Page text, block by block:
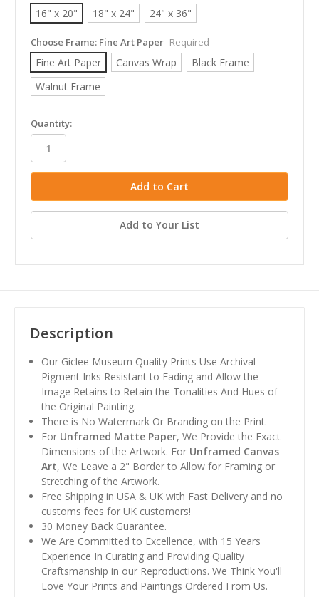
16" x 20" 18" x 24" 24" x 36"
Choose Frame: Fine Art Paper Required
Fine Art Paper Canvas Wrap
Black Frame
Walnut Frame
in
stock
Quantity:
Add to Your List
Description
Our Giclee Museum Quality Prints Use Archival
Pigment Inks Resistant to Fading and Allow the
Image Retains to Retain the Tonalities And Hues of
the Original Painting.
There is No Watermark Or Branding on the Print.
For Unframed Matte Paper, We Provide the Exact
Dimensions of the Artwork. For Unframed Canvas
Art, We Leave a 2" Border to Allow for Framing or
Stretching of the Artwork.
Free Shipping in USA & UK with Fast Delivery and no
customs fees for UK customers!
30 Money Back Guarantee.
We Are Committed to Excellence, with 15 Years
Experience In Curating and Providing Quality
Craftsmanship in our Reproductions. We Think You'll
Love Your Prints and Paintings Ordered From Us.